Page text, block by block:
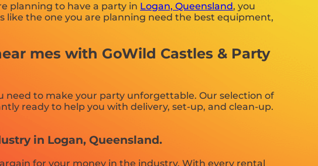
planning to have a party in Logan, Queensland, you
the one you are planning need the best equipment,
mes with GoWild Castles & Party
need to make your party unforgettable. Our selection of
ready to help you with delivery, set-up, and clean-up.
in Logan, Queensland.
for your money in the industry. With every rental